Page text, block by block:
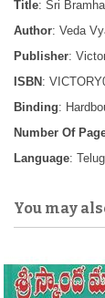
Title: Sri
Author: Veda
Publisher:
ISBN :
Binding:
Number Of
Language:
You may